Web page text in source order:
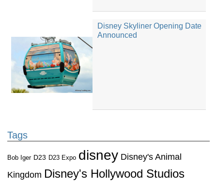
Disney Skyliner Opening Date
Announced
Tags
Bob Iger D23 D23 Expo disney Disney's Animal
Kingdom Disney's Hollywood Studios